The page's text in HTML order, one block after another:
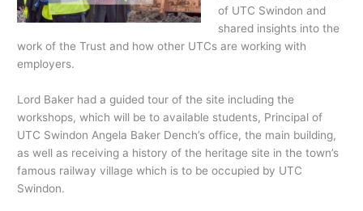
of UTC Swindon and
shared insights into the
work of the Trust and how other UTCs are working with
employers.
Lord Baker had a guided tour of the site including the
workshops, which will be to available students, Principal of
UTC Swindon Angela Baker Dench’s office, the main building,
as well as receiving a history of the heritage site in the town’s
famous railway village which is to be occupied by UTC
Swindon.